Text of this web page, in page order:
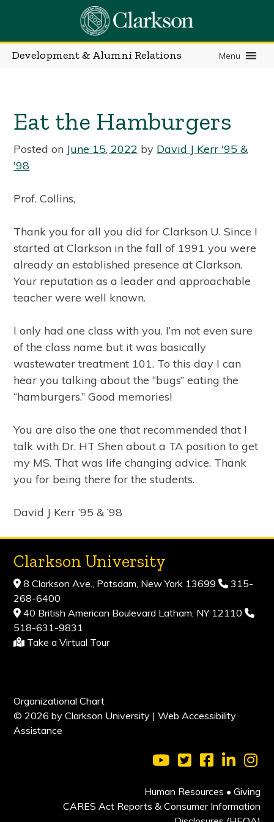
content
Development & Alumni Relations Menu
Eat the Hamburgers
Posted on June 15, 2022 by David J Kerr '95 &
'98
Prof. Collins,
Thank you for all you did for Clarkson U. Since I
started at Clarkson in the fall of 1991 you were
already an established presence at Clarkson.
Your reputation as a leader and approachable
teacher were well known.
I only had one class with you. I’m not even sure
of the class name but it was basically
wastewater treatment 101. To this day I can
hear you talking about the “bugs” eating the
“hamburgers.” Good memories!
You are also the one that recommended that I
talk with Dr. HT Shen about a TA position to get
my MS. That was life changing advice. Thank
you for being there for the students.
David J Kerr ’95 & ’98
Clarkson University
8 Clarkson Ave., Potsdam, New York 13699
315-
268-6400
40 British American Boulevard Latham, NY 12110
518-631-9831
Take a Virtual Tour
Organizational Chart
© 2026 by Clarkson University |Web Accessibility
Assistance
Visit Clarkson
Visit Clarkson
Visit Visit
Human Resources • Giving
CARES Act Reports & Consumer Information